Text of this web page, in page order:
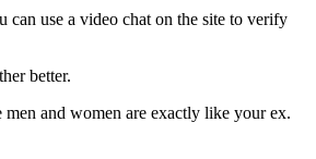
can use a video chat on the site to verify
better.
and women are exactly like your ex.